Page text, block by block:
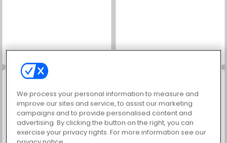
We process your personal information to measure and
improve our sites and service, to assist our marketing
campaigns and to provide personalised content and
advertising. By clicking the button on the right, you can
exercise your privacy rights. For more information see our